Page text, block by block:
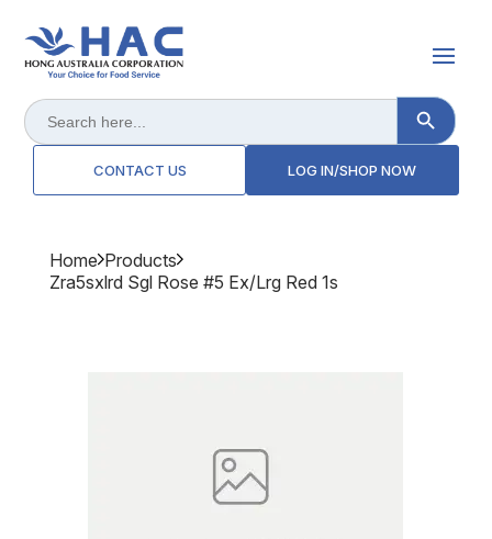
Search
for:
Search Button
CONTACT US LOG IN/SHOP NOW
Home Products
Zra5sxlrd Sgl Rose #5 Ex/lrg Red 1s